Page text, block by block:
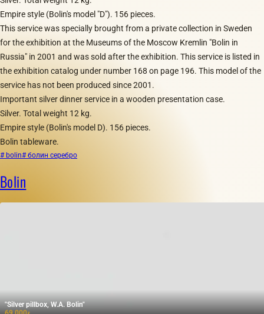
Empire style (Bolin's model "D"). 156 pieces.
This service was specially brought from a private collection in Sweden
for the exhibition at the Museums of the Moscow Kremlin "Bolin in
Russia" in 2001 and was sold after the exhibition. This service is listed in
the exhibition catalog under number 168 on page 196. This model of the
service has not been produced since 2001.
Important silver dinner service in a wooden presentation case.
Silver. Total weight 12 kg.
Empire style (Bolin's model D). 156 pieces.
Bolin tableware.
# bolin# болин серебро
Bolin
"Silver pillbox, W.A. Bolin"
₽